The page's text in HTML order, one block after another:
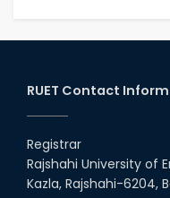
RUET Contact
Registrar
Rajshahi University of
Kazla, Rajshahi-6204,